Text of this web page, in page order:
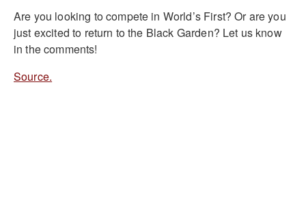
Are you looking to compete in World’s First? Or are you
just excited to return to the Black Garden? Let us know
in the comments!
Source.